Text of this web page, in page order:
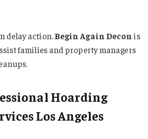
delay action.Begin Again Decon is
families and property managers
Hoarding
Los Angeles